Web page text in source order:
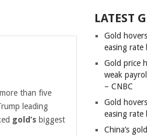
than five
leading
gold’s biggest
LATEST
Gold
easing rate
Gold price
weak
– CNBC
Gold
easing rate
China’s